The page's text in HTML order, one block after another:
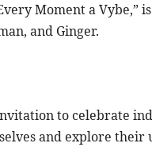
Moment a Vybe,”
and Ginger.
to celebrate
and explore